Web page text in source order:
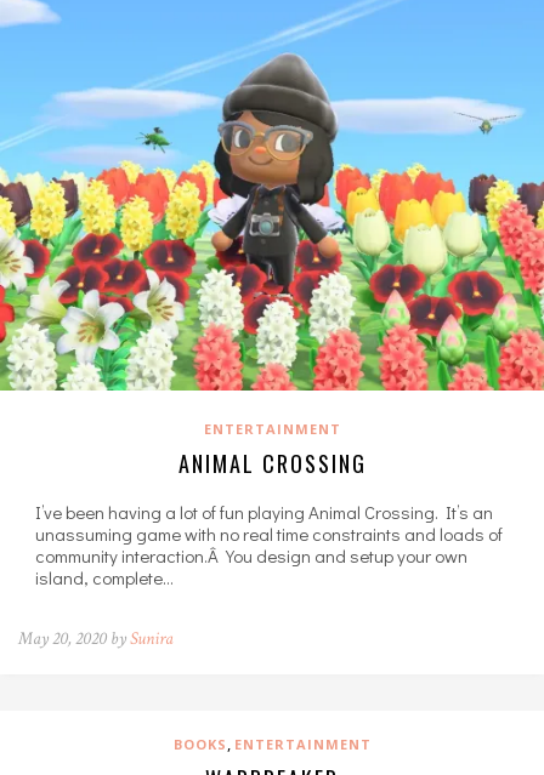
ENTERTAINMENT
ANIMAL CROSSING
I’ve been having a lot of fun playing Animal Crossing. It’s an
unassuming game with no real time constraints and loads of
community interaction.Â You design and setup your own
island, complete…
May 20, 2020 bySunira
BOOKS , ENTERTAINMENT